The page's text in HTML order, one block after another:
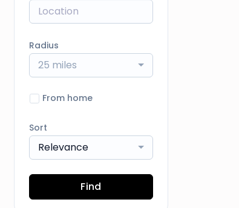
Radius
25 miles
From home
Sort
Relevance
Find